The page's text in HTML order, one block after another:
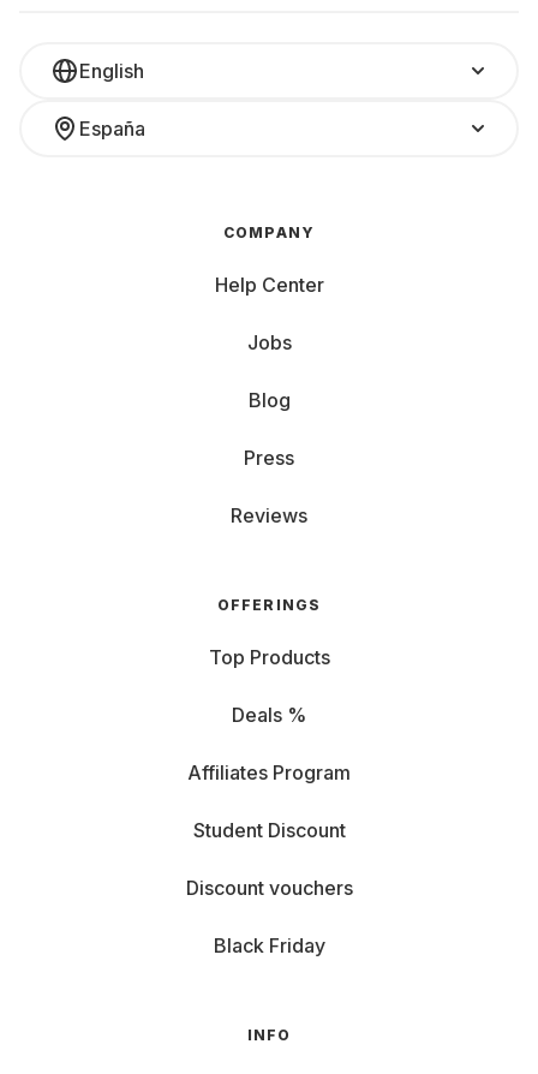
English
España
COMPANY
Help Center
Jobs
Blog
Press
Reviews
OFFERINGS
Top Products
Deals %
Affiliates Program
Student Discount
Discount vouchers
Black Friday
INFO